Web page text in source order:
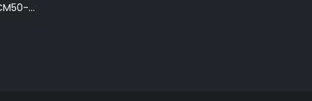
Ibanez Talman TCM50-NT Electro-Acoustic Guitar in Natural High Gloss Finish